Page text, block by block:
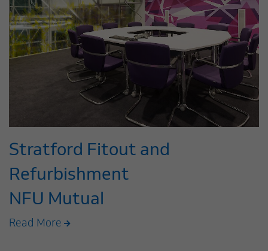
Stratford Fitout and
Refurbishment
NFU Mutual
Read More